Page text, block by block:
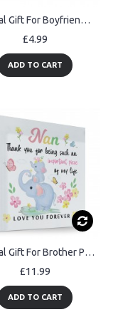
Special Gift For Boyfriend Husband For Anniversary Birthday Xmas
£4.99
ADD TO CART
Special Gift For Brother Precious And Few Plaque Gift For Him
£11.99
ADD TO CART